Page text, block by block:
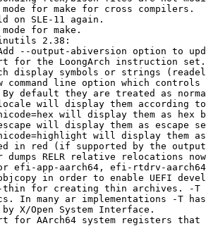
mode for make for cross compilers.
on SLE-11 again.
for make.
2.38:
--output-abiversion option to
for the LoongArch instruction set.
display symbols or strings
command line option which controls
default they are treated as
will display them according
will display them as hex
will display them as escape
will display them
in red (if supported by the
dumps RELR relative relocations
efi-app-aarch64, efi-rtdrv-
in order to enable UEFI
for creating thin archives. -T
In many ar implementations -T
X/Open System Interface.
for AArch64 system registers that